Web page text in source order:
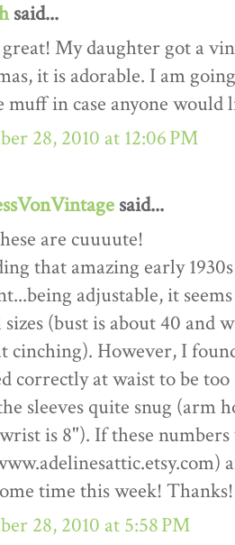
said...
My daughter got a
it is adorable. I am
muff in case anyone would
28, 2010 at 12:06 PM
said...
are cuuuute!
that amazing early
adjustable, it
sizes (bust is about 40 and
cinching). However, I
correctly at waist to be
sleeves quite snug (arm
wrist is 8"). If these
time this week! Thanks!
28, 2010 at 5:58 PM